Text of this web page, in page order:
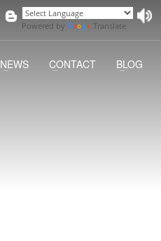
Powered by Translate
NEWS CONTACT BLOG